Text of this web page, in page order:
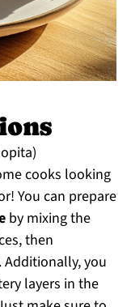
cooks looking
You can prepare
by mixing the
then
you
layers in the